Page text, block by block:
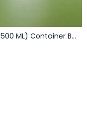
17 oz (500 ML) Container Box - White